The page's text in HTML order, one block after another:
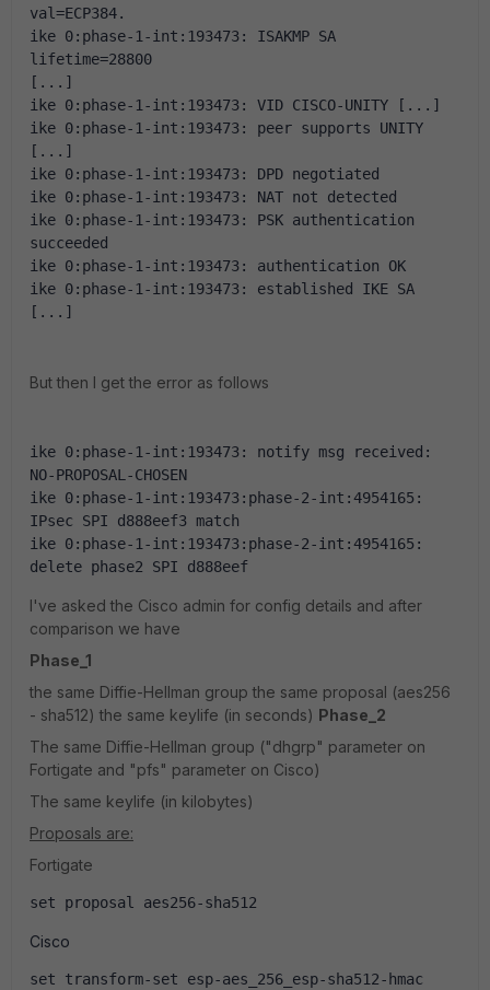
val=ECP384.
ike 0:phase-1-int:193473: ISAKMP SA
lifetime=28800
[...]
ike 0:phase-1-int:193473: VID CISCO-UNITY [...]
ike 0:phase-1-int:193473: peer supports UNITY
[...]
ike 0:phase-1-int:193473: DPD negotiated
ike 0:phase-1-int:193473: NAT not detected
ike 0:phase-1-int:193473: PSK authentication
succeeded
ike 0:phase-1-int:193473: authentication OK
ike 0:phase-1-int:193473: established IKE SA
[...]
But then I get the error as follows
ike 0:phase-1-int:193473: notify msg received:
NO-PROPOSAL-CHOSEN
ike 0:phase-1-int:193473:phase-2-int:4954165:
IPsec SPI d888eef3 match
ike 0:phase-1-int:193473:phase-2-int:4954165:
delete phase2 SPI d888eef
I've asked the Cisco admin for config details and after
comparison we have
Phase_1
the same Diffie-Hellman group the same proposal (aes256
- sha512) the same keylife (in seconds) Phase_2
The same Diffie-Hellman group ("dhgrp" parameter on
Fortigate and "pfs" parameter on Cisco)
The same keylife (in kilobytes)
Proposals are:
Fortigate
set proposal aes256-sha512
Cisco
set transform-set esp-aes_256_esp-sha512-hmac